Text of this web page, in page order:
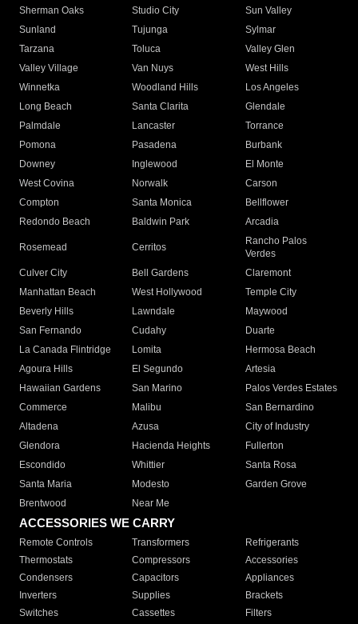
Sherman Oaks
Studio City
Sun Valley
Sunland
Tujunga
Sylmar
Tarzana
Toluca
Valley Glen
Valley Village
Van Nuys
West Hills
Winnetka
Woodland Hills
Los Angeles
Long Beach
Santa Clarita
Glendale
Palmdale
Lancaster
Torrance
Pomona
Pasadena
Burbank
Downey
Inglewood
El Monte
West Covina
Norwalk
Carson
Compton
Santa Monica
Bellflower
Redondo Beach
Baldwin Park Arcadia
Rosemead Cerritos
Rancho Palos
Verdes
Culver City
Bell Gardens
Claremont
Manhattan Beach
West Hollywood
Temple City
Beverly Hills
Lawndale
Maywood
San Fernando
Cudahy
Duarte
La Canada Flintridge
Lomita
Hermosa Beach
Agoura Hills
El Segundo
Artesia
Hawaiian Gardens
San Marino
Palos Verdes Estates
Commerce
Malibu
San Bernardino
Altadena
Azusa
City of Industry
Glendora
Hacienda Heights
Fullerton
Escondido
Whittier
Santa Rosa
Santa Maria
Modesto
Garden Grove
Brentwood
Near Me
ACCESSORIES WE CARRY
Remote Controls Transformers
Refrigerants
Thermostats
Compressors
Accessories
Condensers
Capacitors
Appliances
Inverters
Supplies
Brackets
Switches
Cassettes Filters